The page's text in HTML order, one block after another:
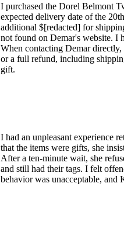
I purchased the Dorel Belmont
expected delivery date of the
additional $[redacted] for
not found on Demar's website. I
When contacting Demar
or a full refund, including
gift.
I had an unpleasant experience
that the items were gifts, she
After a ten-minute wait, she
and still had their tags. I felt
behavior was unacceptable, and